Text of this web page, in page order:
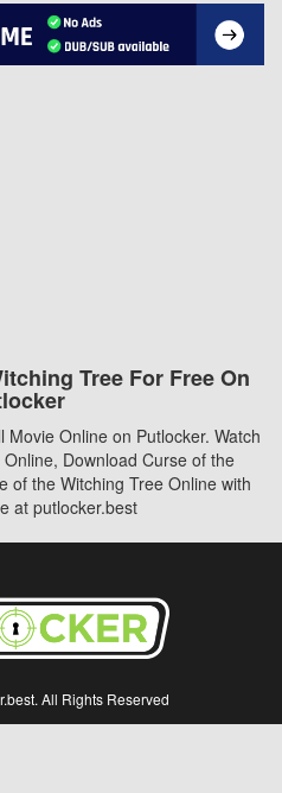
Tree For Free On
Online on Putlocker. Watch
Download Curse of the
of the Witching Tree Online with
at putlocker.best
All Rights Reserved
on its server. All contents are provided